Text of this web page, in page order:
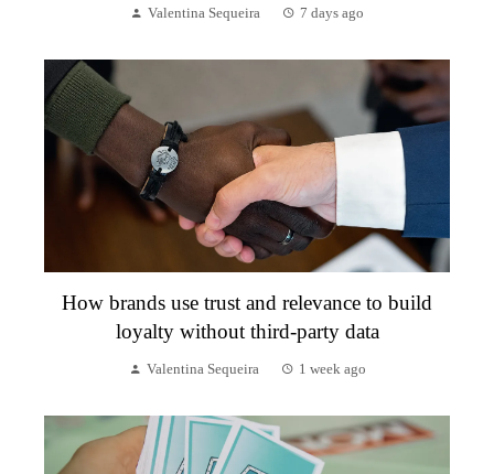
Valentina Sequeira 7 days ago
How brands use trust and relevance to build
loyalty without third-party data
Valentina Sequeira 1 week ago